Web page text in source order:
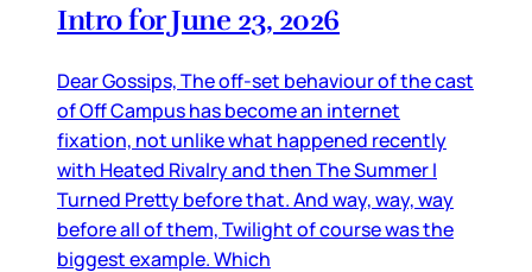
Intro for June 23, 2026
Dear Gossips, The off-set behaviour of the cast
of Off Campus has become an internet
fixation, not unlike what happened recently
with Heated Rivalry and then The Summer I
Turned Pretty before that. And way, way, way
before all of them, Twilight of course was the
biggest example. Which